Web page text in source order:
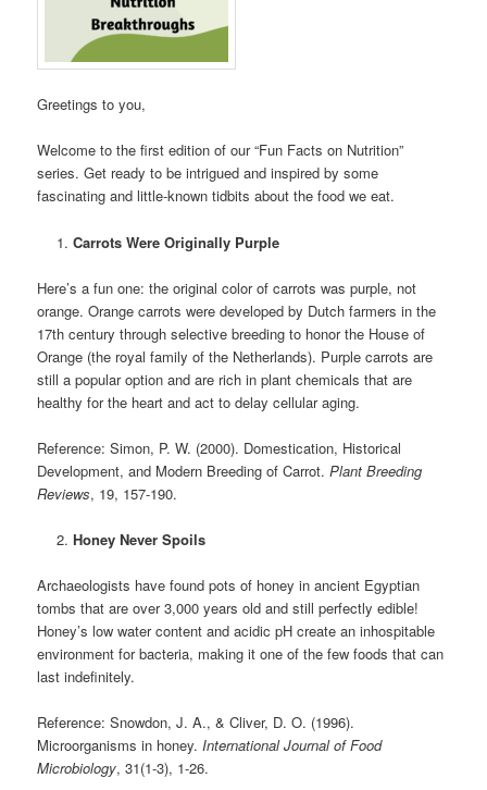
Greetings to you,
Welcome to the first edition of our “Fun Facts on Nutrition”
series. Get ready to be intrigued and inspired by some
fascinating and little-known tidbits about the food we eat.
Carrots Were Originally Purple
Here’s a fun one: the original color of carrots was purple, not
orange. Orange carrots were developed by Dutch farmers in the
17th century through selective breeding to honor the House of
Orange (the royal family of the Netherlands). Purple carrots are
still a popular option and are rich in plant chemicals that are
healthy for the heart and act to delay cellular aging.
Reference: Simon, P. W. (2000). Domestication, Historical
Development, and Modern Breeding of Carrot.Plant Breeding
Reviews, 19, 157-190.
Honey Never Spoils
Archaeologists have found pots of honey in ancient Egyptian
tombs that are over 3,000 years old and still perfectly edible!
Honey’s low water content and acidic pH create an inhospitable
environment for bacteria, making it one of the few foods that can
last indefinitely.
Reference: Snowdon, J. A., & Cliver, D. O. (1996).
Microorganisms in honey.International Journal of Food
Microbiology, 31(1-3), 1-26.